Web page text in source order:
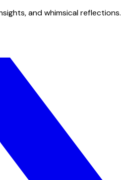
and whimsical reflections.